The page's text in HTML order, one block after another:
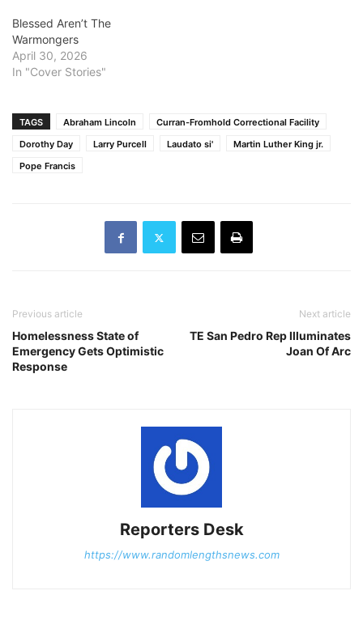
Blessed Aren’t The
Warmongers
April 30, 2026
In "Cover Stories"
TAGS Abraham Lincoln
Curran-Fromhold Correctional Facility
Dorothy Day
Larry Purcell Laudato si'
Martin Luther King jr.
Pope Francis
Previous article
Homelessness State of
Emergency Gets Optimistic
Response
Next article
TE San Pedro Rep Illuminates
Joan Of Arc
Reporters Desk
https://www.randomlengthsnews.com